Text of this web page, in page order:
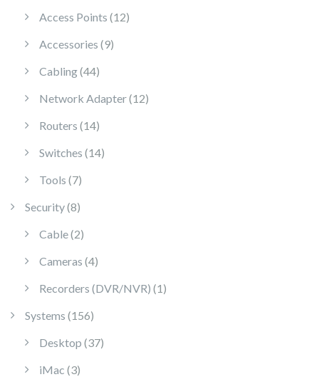
Access Points 1212 products
Accessories 99 products
Cabling 4444 products
Network Adapter 1212 products
Routers 1414 products
Switches 1414 products
Tools 77 products
Security 88 products
Cable 22 products
Cameras 44 products
Recorders (DVR/NVR) 1 1 product
Systems 156156 products
Desktop 3737 products
iMac 33 products